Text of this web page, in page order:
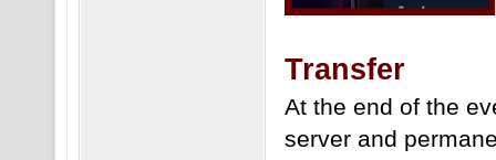
Transfer
At the end of the
server and